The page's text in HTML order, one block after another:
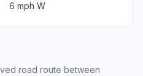
6 mph W
road route between